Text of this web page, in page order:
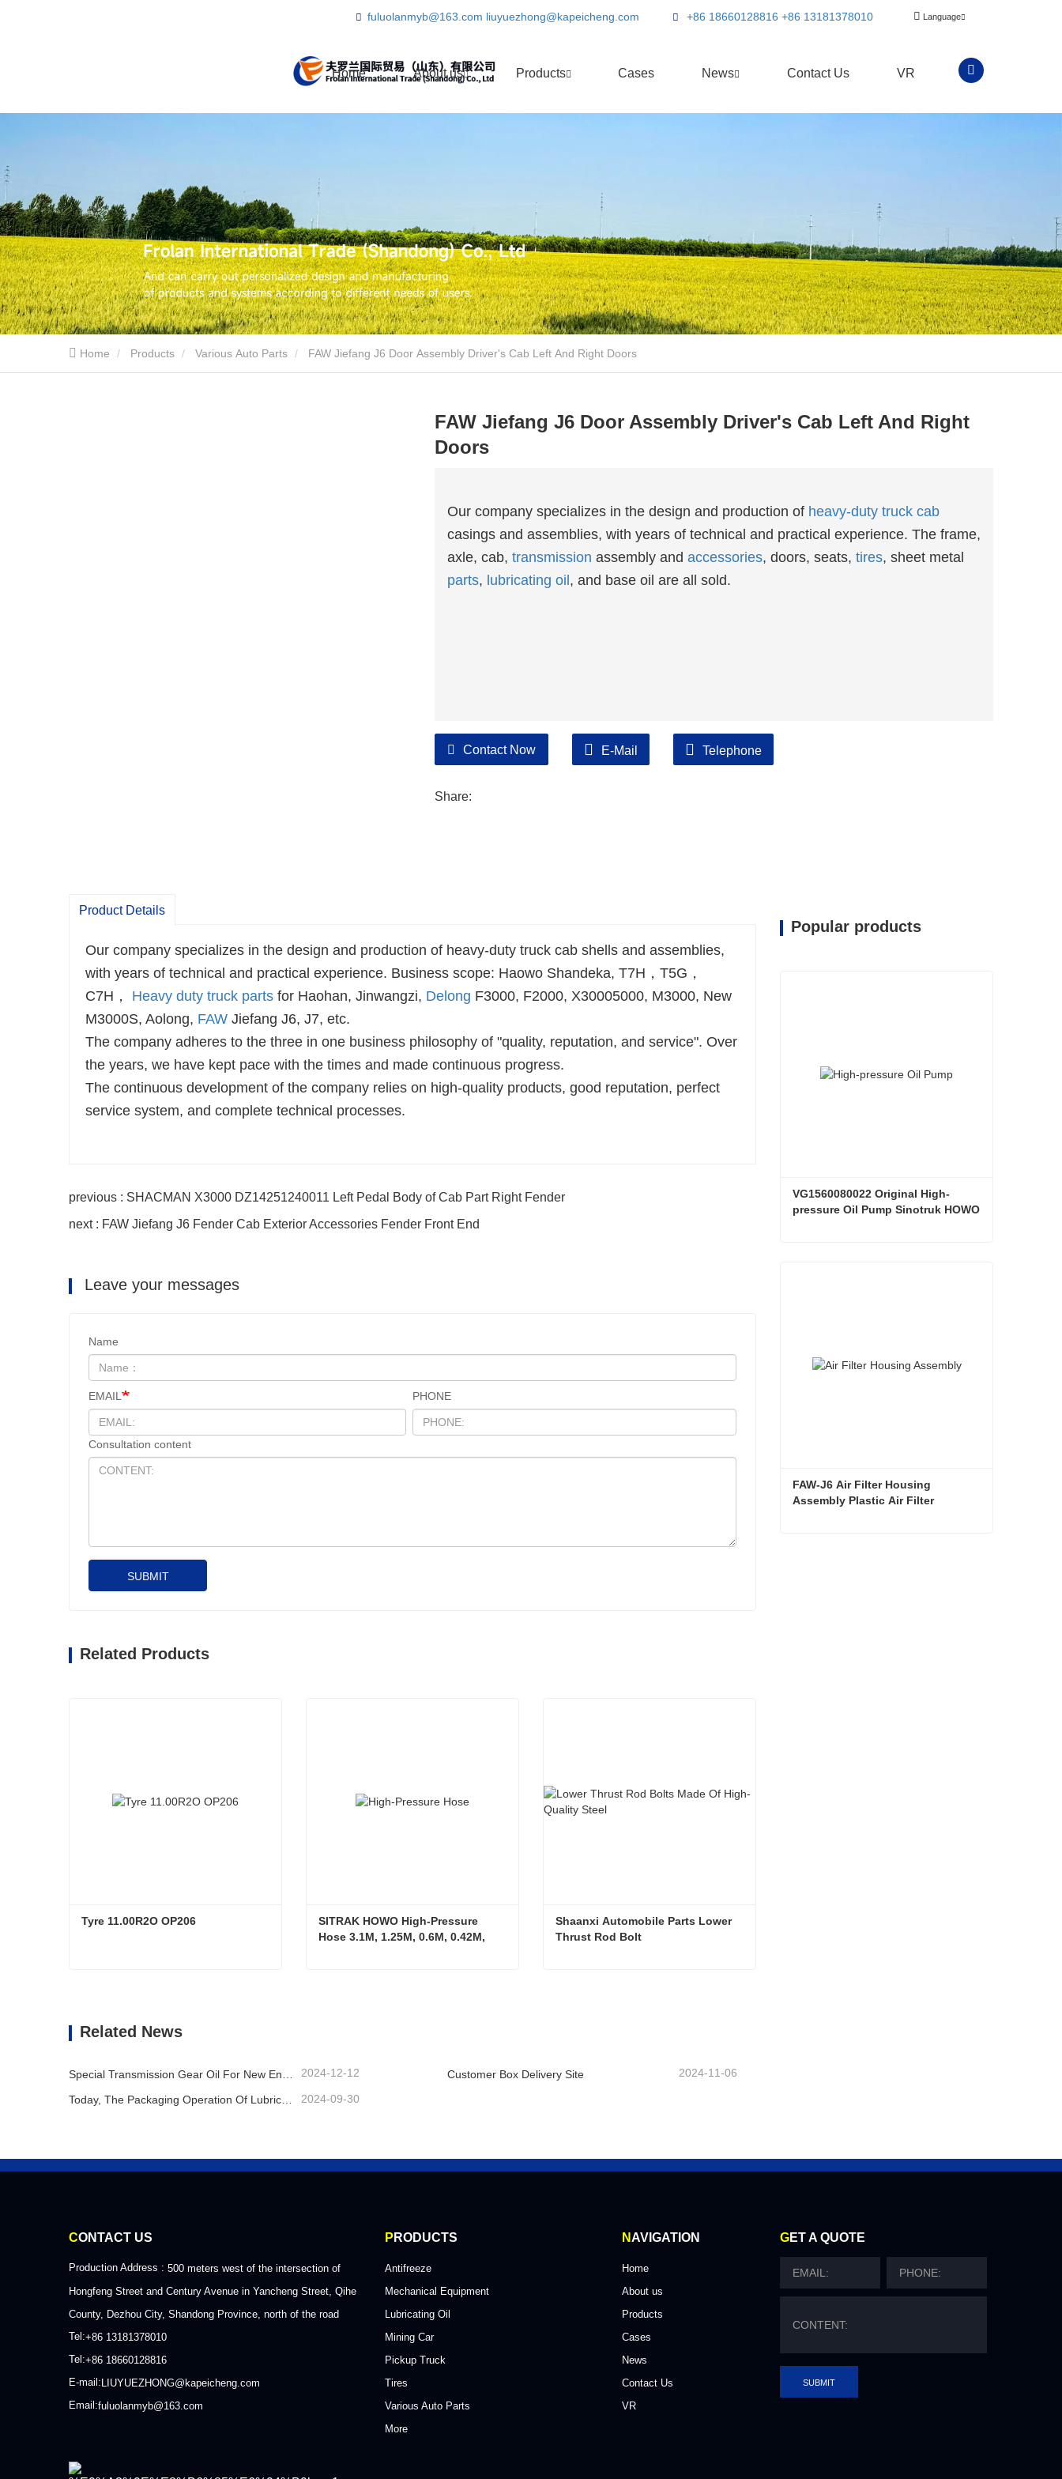
fuluolanmyb@163.com liuyuezhong@kapeicheng.com +86 18660128816 +86 13181378010 Language
Home About us Products Cases News Contact Us VR
Home Products Various Auto Parts FAW Jiefang J6 Door Assembly Driver's Cab Left And Right Doors
FAW Jiefang J6 Door Assembly Driver's Cab Left And Right
Doors
Our company specializes in the design and production of heavy-duty truck cab
casings and assemblies, with years of technical and practical experience. The frame,
axle, cab, transmission assembly and accessories, doors, seats, tires, sheet metal
parts, lubricating oil, and base oil are all sold.
Contact Now E-Mail Telephone
Share:
Product Details
Our company specializes in the design and production of heavy-duty truck cab shells and assemblies,
with years of technical and practical experience. Business scope: Haowo Shandeka, T7H，T5G，
C7H， Heavy duty truck parts for Haohan, Jinwangzi, Delong F3000, F2000, X30005000, M3000, New
M3000S, Aolong, FAW Jiefang J6, J7, etc.
The company adheres to the three in one business philosophy of "quality, reputation, and service". Over
the years, we have kept pace with the times and made continuous progress.
The continuous development of the company relies on high-quality products, good reputation, perfect
service system, and complete technical processes.
previous : SHACMAN X3000 DZ14251240011 Left Pedal Body of Cab Part Right Fender
next : FAW Jiefang J6 Fender Cab Exterior Accessories Fender Front End
Leave your messages
Name
EMAIL PHONE
Consultation content
SUBMIT
Related Products
Tyre 11.00R2O OP206
SITRAK HOWO High-Pressure
Hose 3.1M, 1.25M, 0.6M, 0.42M,
Shaanxi Automobile Parts Lower
Thrust Rod Bolt
Related News
2024-12-12 Customer Box Delivery Site 2024-11-06
2024-09-30
Popular products
VG1560080022 Original High-
pressure Oil Pump Sinotruk HOWO
FAW-J6 Air Filter Housing
Assembly Plastic Air Filter
CONTACT US
Production Address : 500 meters west of the intersection of
Hongfeng Street and Century Avenue in Yancheng Street, Qihe
County, Dezhou City, Shandong Province, north of the road
Tel:+86 13181378010
Tel:+86 18660128816
E-mail: LIUYUEZHONG@kapeicheng.com
Email:fuluolanmyb@163.com
P RODUCTS
Antifreeze
Mechanical Equipment
Lubricating Oil
Mining Car
Pickup Truck
Tires
Various Auto Parts
More
NAVIGATION
Home
About us
Products
Cases
News
Contact Us
VR
GET A QUOTE
SUBMIT